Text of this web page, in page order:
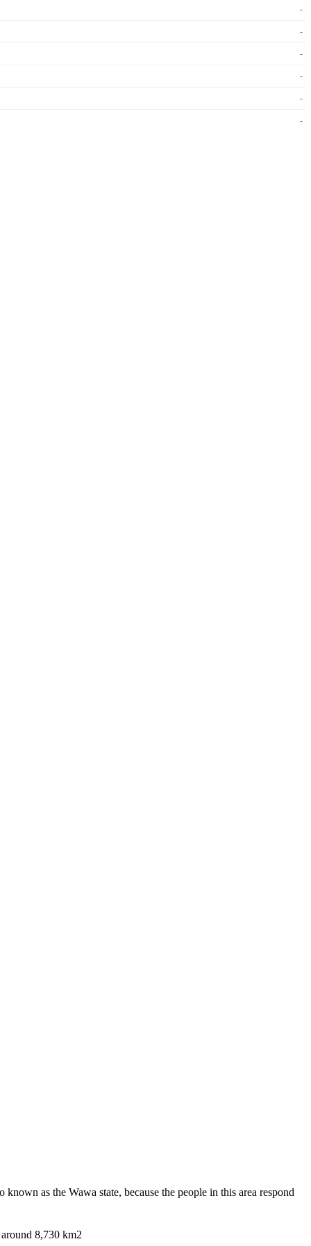
-
-
-
-
-
-
as the Wawa state, because the people in this area respond
8,730 km2